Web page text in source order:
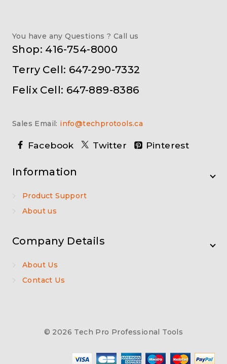
You have any Questions ? Call us
Shop: 416-754-8000
Terry Cell: 647-290-7332
Felix Cell: 647-889-8386
Sales Email: info@techprotools.ca
Facebook Twitter Pinterest
Information
Product Support
About us
Company Details
About Us
Contact Us
© 2026 Tech Pro Professional Tools